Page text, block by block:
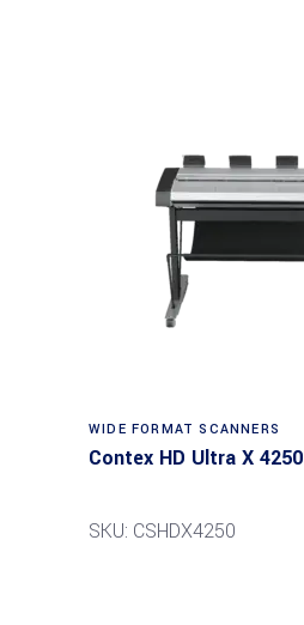
Read more
WIDE FORMAT SCANNERS
Contex HD Ultra X 4250
SKU: CSHDX4250